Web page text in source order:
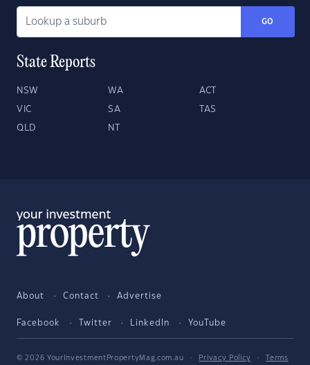
GO
State Reports
NSW WA ACT
VIC SA TAS
QLD NT
About Contact Advertise
Facebook Twitter LinkedIn YouTube
© 2026 YourInvestmentPropertyMag.com.au · Privacy Policy ·
Terms